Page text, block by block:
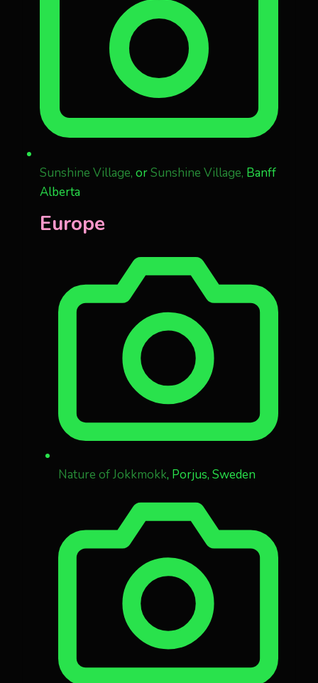
Sunshine Village, orSunshine Village, Banff
Alberta
Europe
Nature of Jokkmokk, Porjus, Sweden